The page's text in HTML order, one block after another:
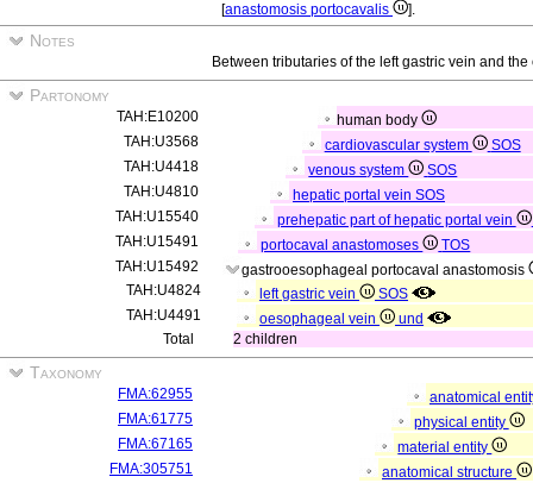
[anastomosis portocavalis ].
Notes
Between tributaries of the left gastric vein and
Partonomy
TAH:E10200
human body
TAH:U3568
cardiovascular system
SOS
TAH:U4418
venous system
SOS
TAH:U4810
hepatic portal vein SOS
TAH:U15540
prehepatic part of hepatic portal vein
TAH:U15491
portocaval anastomoses
TOS
TAH:U15492
gastrooesophageal portocaval anastomosis
TAH:U4824
left gastric vein
SOS
TAH:U4491
oesophageal vein
und
Total
2 children
Taxonomy
FMA:62955
anatomical
FMA:61775
physical entity
FMA:67165
material entity
FMA:305751
anatomical structure